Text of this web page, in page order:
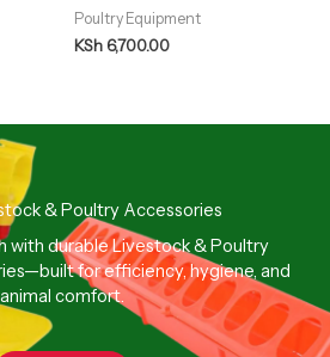
Poultry Equipment
KSh 6,700.00
& Poultry Accessories
with durable Livestock & Poultry
for efficiency, hygiene, and
animal comfort.